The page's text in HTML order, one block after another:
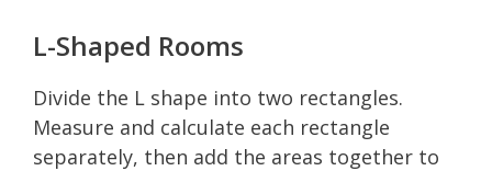
L-Shaped Rooms
Divide the L shape into two rectangles.
Measure and calculate each rectangle
separately, then add the areas together to